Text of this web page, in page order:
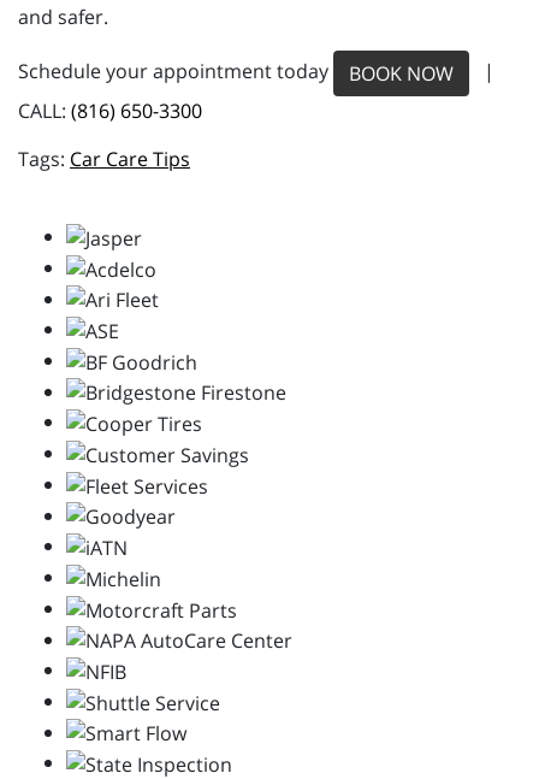
and safer.
Schedule your appointment today BOOK NOW
|
CALL: (816) 650-3300
Car Care Tips